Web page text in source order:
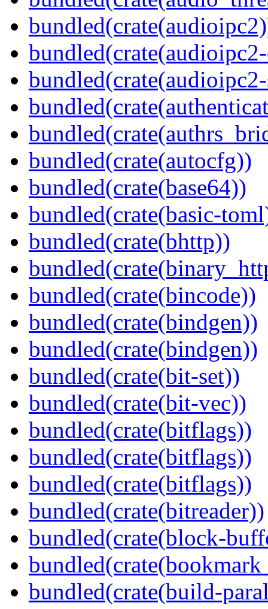
bundled(crate(autocfg))
bundled(crate(base64))
bundled(crate(basic-
bundled(crate(bhttp))
bundled(crate(bincode))
bundled(crate(bindgen))
bundled(crate(bindgen))
bundled(crate(bit-set))
bundled(crate(bit-vec))
bundled(crate(bitflags))
bundled(crate(bitflags))
bundled(crate(bitflags))
bundled(crate(bitreader))
bundled(crate(block-
bundled(crate(build-